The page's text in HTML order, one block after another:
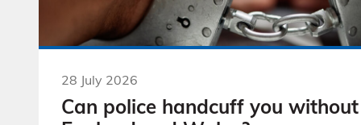
28 July 2026
Can police handcuff you